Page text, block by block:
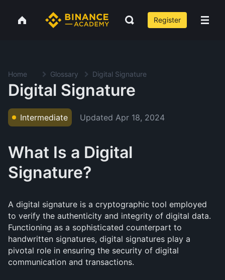
Register
Home Glossary Digital Signature
Digital Signature
Intermediate Updated Apr 18, 2024
What Is a Digital
Signature?
A digital signature is a cryptographic tool employed
to verify the authenticity and integrity of digital data.
Functioning as a sophisticated counterpart to
handwritten signatures, digital signatures play a
pivotal role in ensuring the security of digital
communication and transactions.